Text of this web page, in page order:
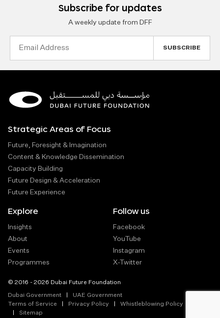
Subscribe for updates
A weekly update from DFF
Strategic Areas of Focus
Future, Foresight & Imagination
Content & Knowledge Dissemination
Capacity Building
Future Design & Acceleration
Future Experience
Explore
Insights
About
Events
Programmes
Follow us
Facebook
YouTube
Instagram
X-Twitter
© 2016 - 2026 Dubai Future Foundation
Dubai Government
UAE Government
Terms of Service
Privacy Policy
Whistleblowing Policy
Sitemap